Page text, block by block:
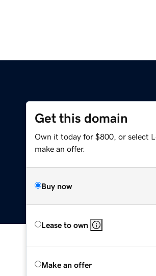
Get this domain
Own it today for $800, or select
make an offer.
Buy now
Lease to own
Make an offer